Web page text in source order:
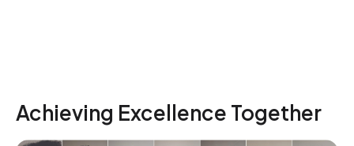
Achieving Excellence Together